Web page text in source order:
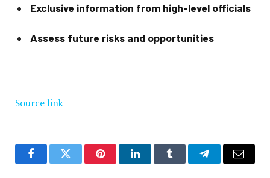
Exclusive information from high-level officials
Assess future risks and opportunities
Source link
FacebookTwitter PinterestLinkedInTumblr TelegramEmail